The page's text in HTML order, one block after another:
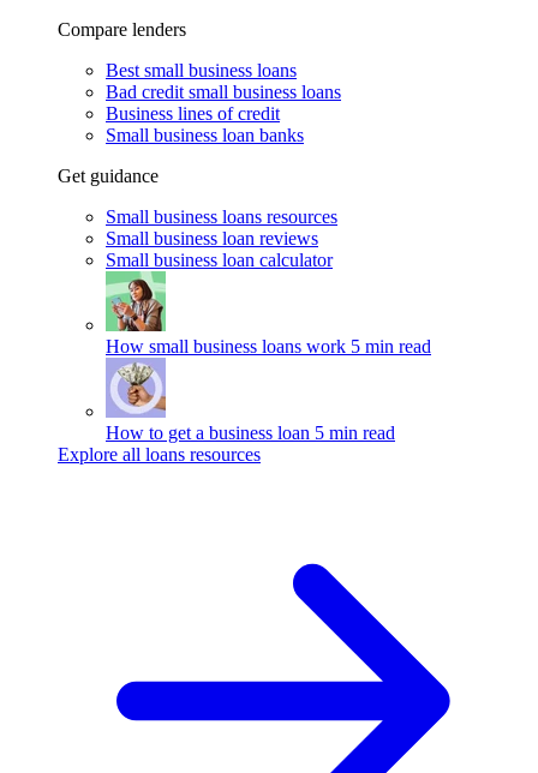
Compare lenders
Best small business loans
Bad credit small business loans
Business lines of credit
Small business loan banks
Get guidance
Small business loans resources
Small business loan reviews
Small business loan calculator
How small business loans work 5 min read
How to get a business loan 5 min read
Explore all loans resources